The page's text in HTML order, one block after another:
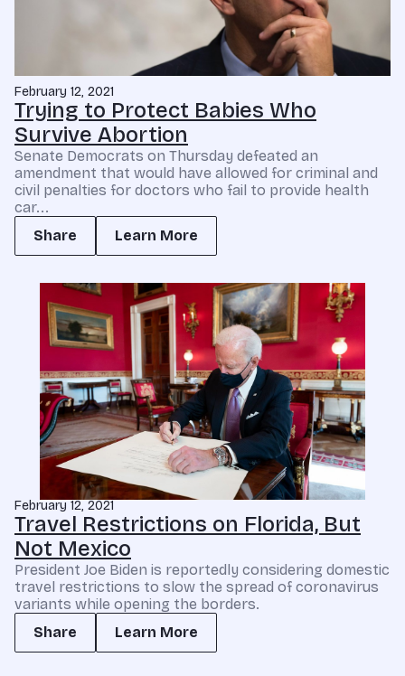
February 12, 2021
Trying to Protect Babies Who
Survive Abortion
Senate Democrats on Thursday defeated an
amendment that would have allowed for criminal and
civil penalties for doctors who fail to provide health
car...
Share
Learn More
February 12, 2021
Travel Restrictions on Florida, But
Not Mexico
President Joe Biden is reportedly considering domestic
travel restrictions to slow the spread of coronavirus
variants while opening the borders.
Share
Learn More